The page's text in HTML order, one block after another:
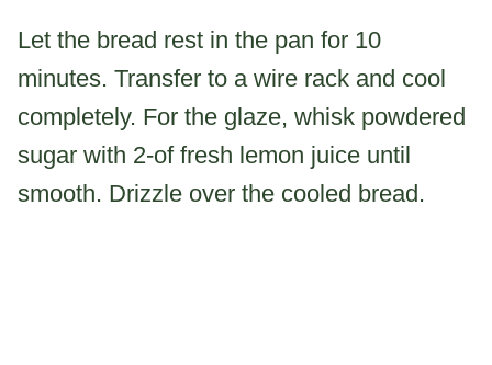
Let the bread rest in the pan for 10
minutes. Transfer to a wire rack and cool
completely. For the glaze, whisk powdered
sugar with 2-of fresh lemon juice until
smooth. Drizzle over the cooled bread.